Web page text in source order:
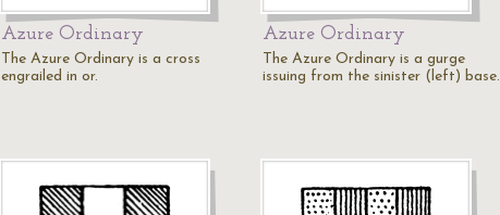
Azure Ordinary
The Azure Ordinary is a cross
engrailed in or.
Azure Ordinary
The Azure Ordinary is a gurge
issuing from the sinister (left) base.